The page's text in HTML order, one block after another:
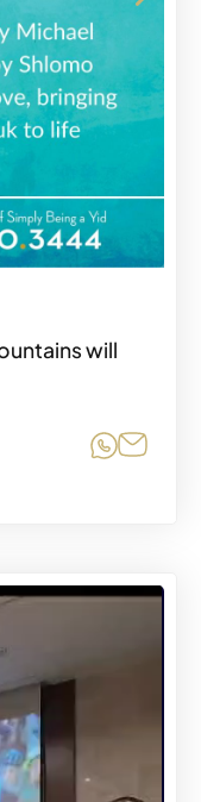
will
Share